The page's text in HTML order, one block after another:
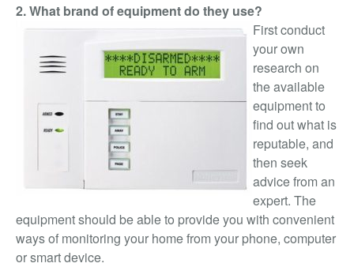
2. What brand of equipment do they use?
First conduct
your own
research on
the available
equipment to
find out what is
reputable, and
then seek
advice from an
expert. The
equipment should be able to provide you with convenient
ways of monitoring your home from your phone, computer
or smart device.